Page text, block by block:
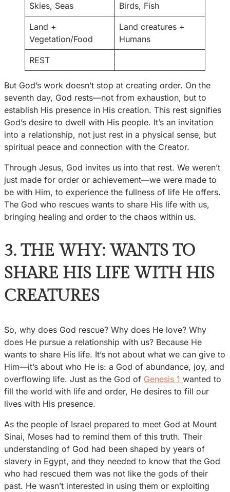
Skies, Seas Birds, Fish
Land +
Vegetation/Food
Land creatures +
Humans
REST
But God’s work doesn’t stop at creating order. On the
seventh day, God rests—not from exhaustion, but to
establish His presence in His creation. This rest signifies
God’s desire to dwell with His people. It’s an invitation
into a relationship, not just rest in a physical sense, but
spiritual peace and connection with the Creator.
Through Jesus, God invites us into that rest. We weren’t
just made for order or achievement—we were made to
be with Him, to experience the fullness of life He offers.
The God who rescues wants to share His life with us,
bringing healing and order to the chaos within us.
3. THE WHY: WANTS TO
SHARE HIS LIFE WITH HIS
CREATURES
So, why does God rescue? Why does He love? Why
does He pursue a relationship with us? Because He
wants to share His life. It’s not about what we can give to
Him—it’s about who He is: a God of abundance, joy, and
overflowing life. Just as the God of Genesis 1 wanted to
fill the world with life and order, He desires to fill our
lives with His presence.
As the people of Israel prepared to meet God at Mount
Sinai, Moses had to remind them of this truth. Their
understanding of God had been shaped by years of
slavery in Egypt, and they needed to know that the God
who had rescued them was not like the gods of their
past. He wasn’t interested in using them or exploiting